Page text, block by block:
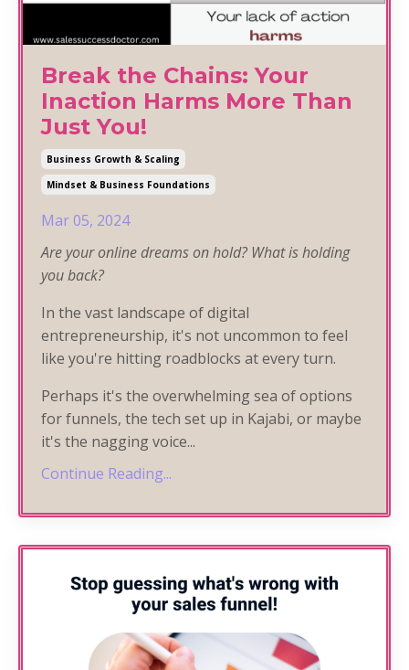
Break the Chains: Your
Inaction Harms More Than
Just You!
Business Growth & Scaling
Mindset & Business Foundations
Mar 05, 2024
Are your online dreams on hold? What is holding
you back?
In the vast landscape of digital
entrepreneurship, it's not uncommon to feel
like you're hitting roadblocks at every turn.
Perhaps it's the overwhelming sea of options
for funnels, the tech set up in Kajabi, or maybe
it's the nagging voice...
Continue Reading...